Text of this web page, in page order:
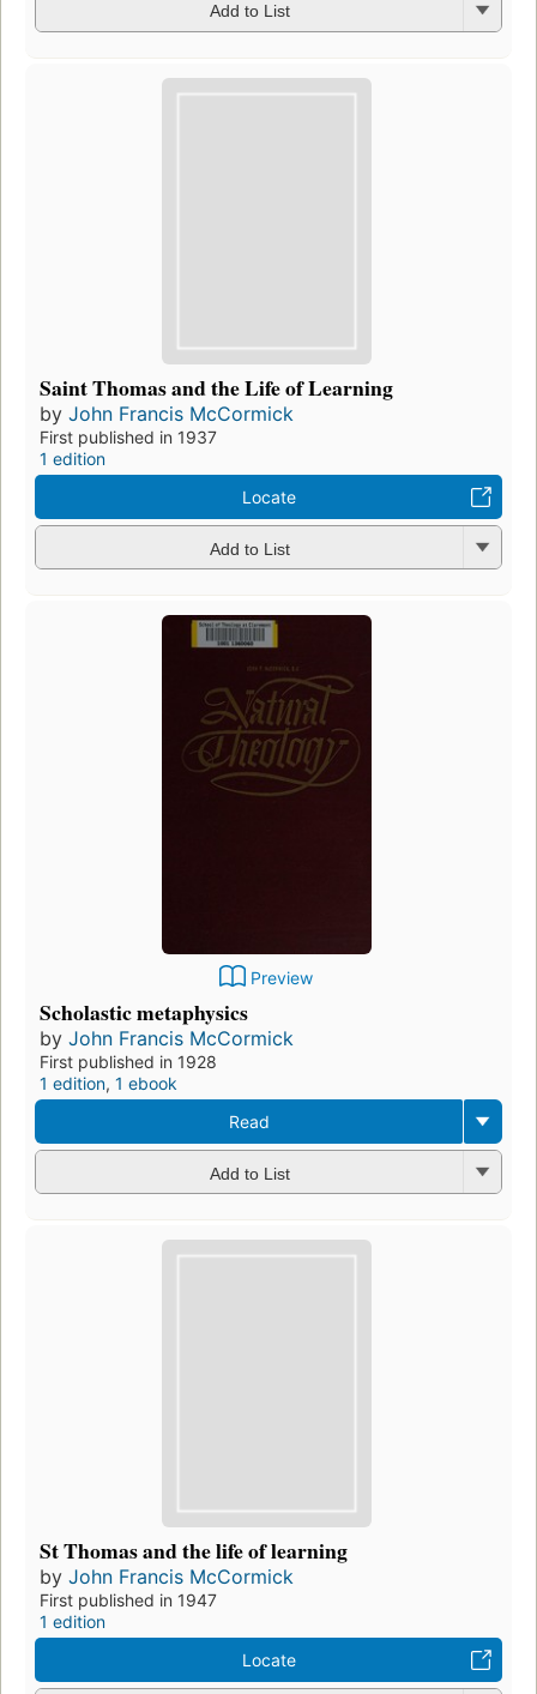
Add to List
Saint Thomas and the Life of Learning
by John Francis McCormick
First published in 1937
1 edition
Locate
Add to List
Preview
Scholastic metaphysics
by John Francis McCormick
First published in 1928
1 edition, 1 ebook
Read
Add to List
St Thomas and the life of learning
by John Francis McCormick
First published in 1947
1 edition
Locate